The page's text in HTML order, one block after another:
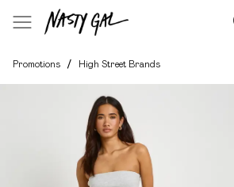
Promotions / High Street Brands